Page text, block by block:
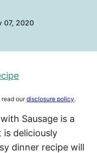
07, 2020
ourdisclosure policy.
Sausage is a
deliciously
dinner recipe will